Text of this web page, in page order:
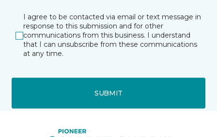
I agree to be contacted via email or text message in
response to this submission and for other
communications from this business. I understand
that I can unsubscribe from these communications
at any time.
SUBMIT